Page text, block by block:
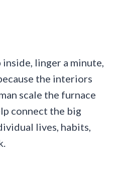
linger a minute,
the interiors
scale the furnace
connect the big
lives, habits,